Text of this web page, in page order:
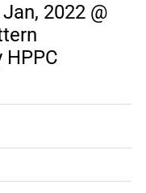
2022 @